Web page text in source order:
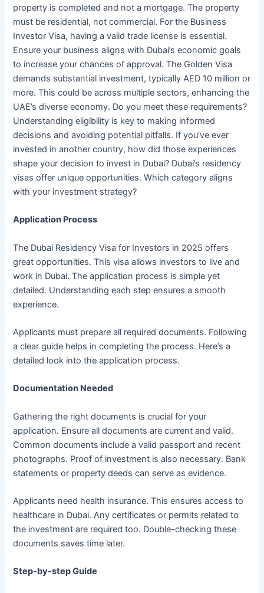
property is completed and not a mortgage. The property
must be residential, not commercial. For the Business
Investor Visa, having a valid trade license is essential.
Ensure your business aligns with Dubai’s economic goals
to increase your chances of approval. The Golden Visa
demands substantial investment, typically AED 10 million or
more. This could be across multiple sectors, enhancing the
UAE’s diverse economy. Do you meet these requirements?
Understanding eligibility is key to making informed
decisions and avoiding potential pitfalls. If you’ve ever
invested in another country, how did those experiences
shape your decision to invest in Dubai? Dubai’s residency
visas offer unique opportunities. Which category aligns
with your investment strategy?
Application Process
The Dubai Residency Visa for Investors in 2025 offers
great opportunities. This visa allows investors to live and
work in Dubai. The application process is simple yet
detailed. Understanding each step ensures a smooth
experience.
Applicants must prepare all required documents. Following
a clear guide helps in completing the process. Here’s a
detailed look into the application process.
Documentation Needed
Gathering the right documents is crucial for your
application. Ensure all documents are current and valid.
Common documents include a valid passport and recent
photographs. Proof of investment is also necessary. Bank
statements or property deeds can serve as evidence.
Applicants need health insurance. This ensures access to
healthcare in Dubai. Any certificates or permits related to
the investment are required too. Double-checking these
documents saves time later.
Step-by-step Guide